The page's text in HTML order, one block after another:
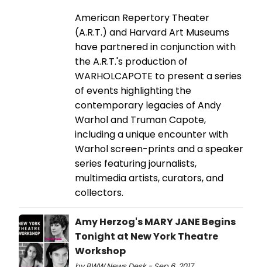
American Repertory Theater
(A.R.T.) and Harvard Art Museums
have partnered in conjunction with
the A.R.T.'s production of
WARHOLCAPOTE to present a series
of events highlighting the
contemporary legacies of Andy
Warhol and Truman Capote,
including a unique encounter with
Warhol screen-prints and a speaker
series featuring journalists,
multimedia artists, curators, and
collectors.
Amy Herzog's MARY JANE Begins
Tonight at New York Theatre
Workshop